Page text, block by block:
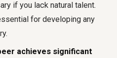
if you lack natural talent.
for developing any
achieves significant